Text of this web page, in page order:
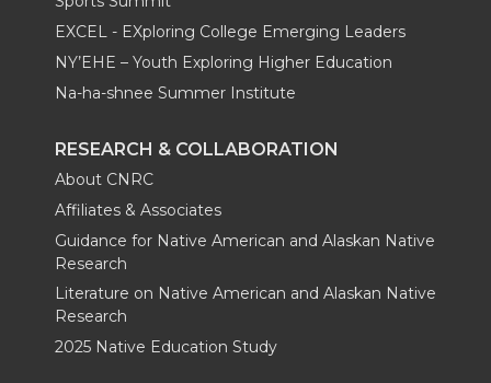
EXCEL - EXploring College Emerging Leaders
NY’EHE – Youth Exploring Higher Education
Na-ha-shnee Summer Institute
RESEARCH & COLLABORATION
About CNRC
Affiliates & Associates
Guidance for Native American and Alaskan Native
Research
Literature on Native American and Alaskan Native
Research
2025 Native Education Study